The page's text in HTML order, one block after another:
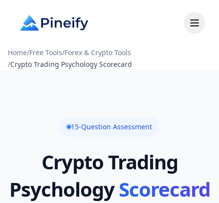
Home/Free Tools/Forex & Crypto Tools
/Crypto Trading Psychology Scorecard
15-Question Assessment
Crypto Trading
PsychologyScorecard